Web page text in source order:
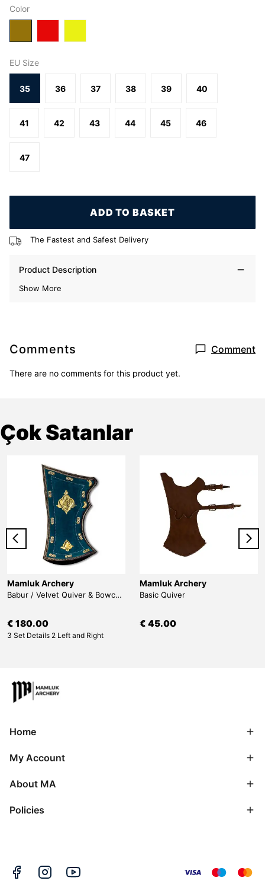
Color
EU Size
35 36 37 38 39 40
41 42 43 44 45 46
47
ADD TO BASKET
The Fastest and Safest Delivery
Product Description
Show More
Comments Comment
There are no comments for this product yet.
Çok Satanlar
Mamluk Archery
Babur / Velvet Quiver & Bowcase & Belt
€ 180.00
3 Set Details 2 Left and Right
Mamluk Archery
Basic Quiver
€ 45.00
Home
My Account
About MA
Policies